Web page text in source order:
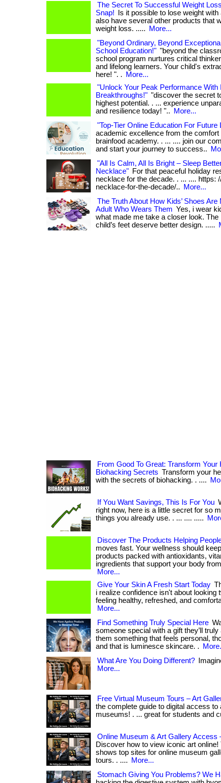
The Secret To Successful Weight
Snap!
Is it possible to lose weight
also have several other products that
weight loss. .....
More...
"Beyond Ordinary, Beyond
School Education!" "beyond the
school program nurtures critical
and lifelong learners. Your child's
here! ". .
More...
"Unlock Your Peak Performance With
Breakthroughs!" "discover the secret
highest potential. . ... experience
and resilience today! "..
More...
"Top-Tier Online Education For Future
academic excellence from the
brainfood academy. . ... .... join our
and start your journey to success..
"All Is Calm, All Is Bright – Sleep
Necklace" For that peaceful holiday
necklace for the decade. . ... .... https:
necklace-for-the-decade/..
More...
The Truth About How Kids’ Shoes
Adult Who Wears Them Yes, i wear
what made me take a closer look. The
child’s feet deserve better design. .....
From Good To Great: Transform Your
Biohacking Secrets Transform your
with the secrets of biohacking. . ....
If You Want Savings, This Is For You
right now, here is a little secret for so
things you already use. . ... .... .....
Discover The Products Helping
moves fast. Your wellness should
products packed with antioxidants,
ingredients that support your body
More...
Give Your Skin A Fresh Start Today
i realize confidence isn't about looking
feeling healthy, refreshed, and
More...
Find Something Truly Special Here
someone special with a gift they’ll
them something that feels personal,
and that is luminesce skincare. .
What Are You Doing Different?
More...
Free Virtual Museum Tours – Art
the complete guide to digital access to
museums! . ... great for students and
Online Museum & Art Gallery Access
Discover how to view iconic art
shows top sites for online museum
tours. . ....
More...
Stomach Giving You Problems? We